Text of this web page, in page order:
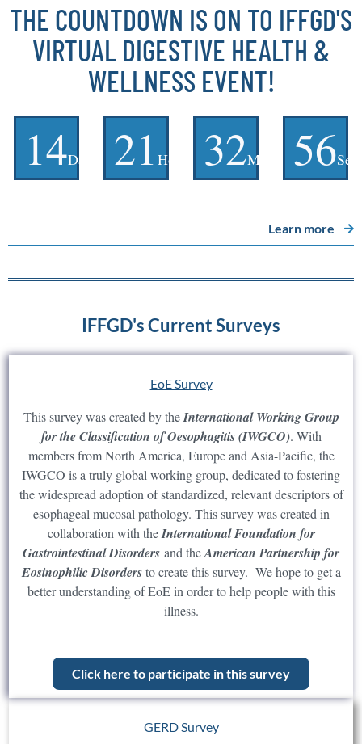
THE COUNTDOWN IS ON TO IFFGD'S
VIRTUAL DIGESTIVE HEALTH &
WELLNESS EVENT!
14Days 21 Hours 32Minutes55
Learn more
IFFGD's Current Surveys
EoE Survey
This survey was created by theInternational Working Group
for the Classification of Oesophagitis (IWGCO). With
members from North America, Europe and Asia-Pacific, the
IWGCO is a truly global working group, dedicated to fostering
the widespread adoption of standardized, relevant descriptors of
esophageal mucosal pathology. This survey was created in
collaboration with theInternational Foundation for
Gastrointestinal Disorders and theAmerican Partnership for
Eosinophilic Disordersto create this survey. We hope to get a
better understanding of EoE in order to help people with this
illness.
Click here to participate in this survey
GERD Survey